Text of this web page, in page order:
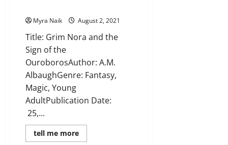
Myra Naik August 2, 2021
Title: Grim Nora and the
Sign of the
OuroborosAuthor: A.M.
AlbaughGenre: Fantasy,
Magic, Young
AdultPublication Date:
25,...
tell me moreRead
more